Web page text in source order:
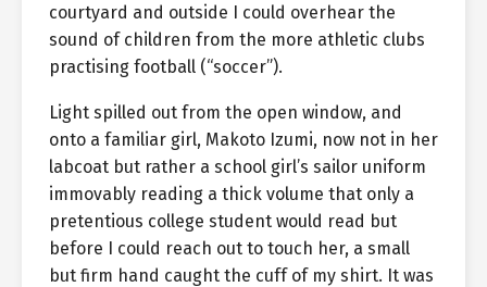
courtyard and outside I could overhear the
sound of children from the more athletic clubs
practising football (“soccer”).
Light spilled out from the open window, and
onto a familiar girl, Makoto Izumi, now not in her
labcoat but rather a school girl’s sailor uniform
immovably reading a thick volume that only a
pretentious college student would read but
before I could reach out to touch her, a small
but firm hand caught the cuff of my shirt. It was